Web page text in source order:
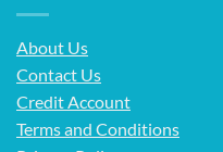
About Us
Contact Us
Credit Account
Terms and Conditions